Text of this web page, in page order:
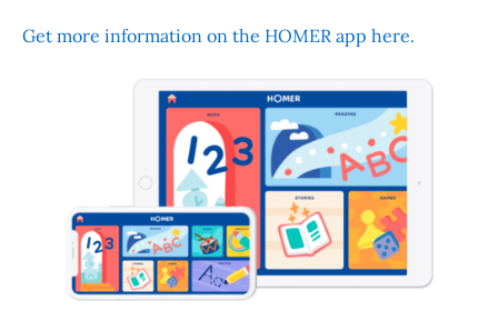
Get more information on the HOMER app here.